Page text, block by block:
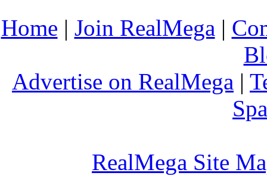
Home | Join RealMega |
Advertise on RealMega |
RealMega Site